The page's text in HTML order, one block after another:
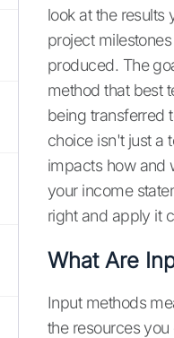
look at the
project
produced. The
method that best
being transferred
choice isn't just a
impacts how and
your income
right and apply it
What Are
Input methods
the resources